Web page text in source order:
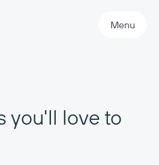
Menu
you'll love to